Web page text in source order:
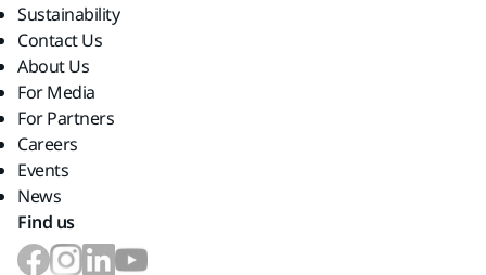
Sustainability
Contact Us
About Us
For Media
For Partners
Careers
Events
News
Find us